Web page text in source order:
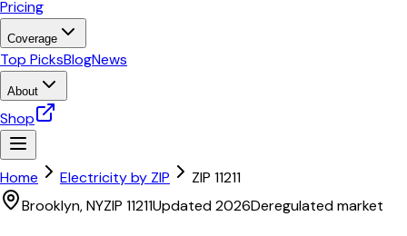
Pricing
Coverage
Top PicksBlogNews
About
Shop
Home Electricity by ZIP ZIP 11211
Brooklyn,NYZIP 11211Updated 2026Deregulated market